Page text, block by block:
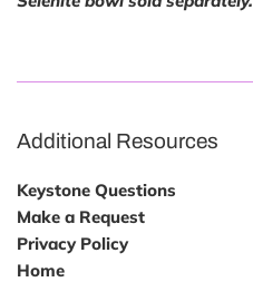
Additional Resources
Keystone Questions
Make a Request
Privacy Policy
Home